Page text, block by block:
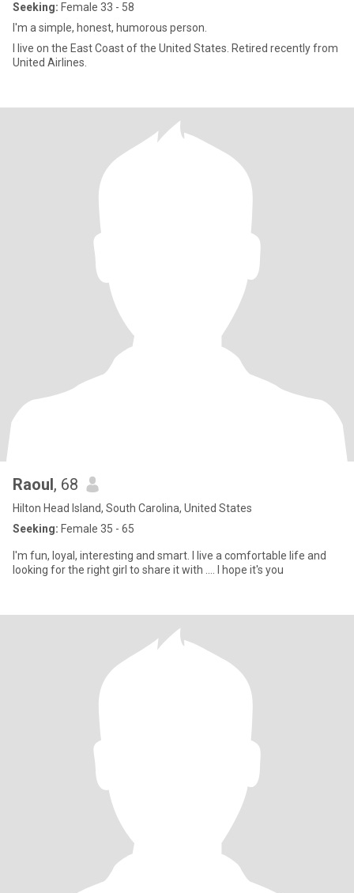
Seeking: Female 33 - 58
I'm a simple, honest, humorous person.
I live on the East Coast of the United States. Retired recently from
United Airlines.
Raoul, 68
Hilton Head Island, South Carolina, United States
Seeking: Female 35 - 65
I'm fun, loyal, interesting and smart. I live a comfortable life and
looking for the right girl to share it with .... I hope it's you